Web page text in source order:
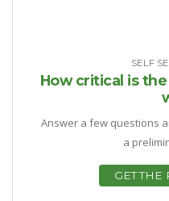
SELF
How critical is
Answer a few questions
a
GET THE